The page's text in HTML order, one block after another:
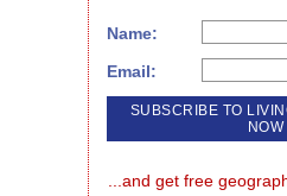
Name:
Email:
...and get free